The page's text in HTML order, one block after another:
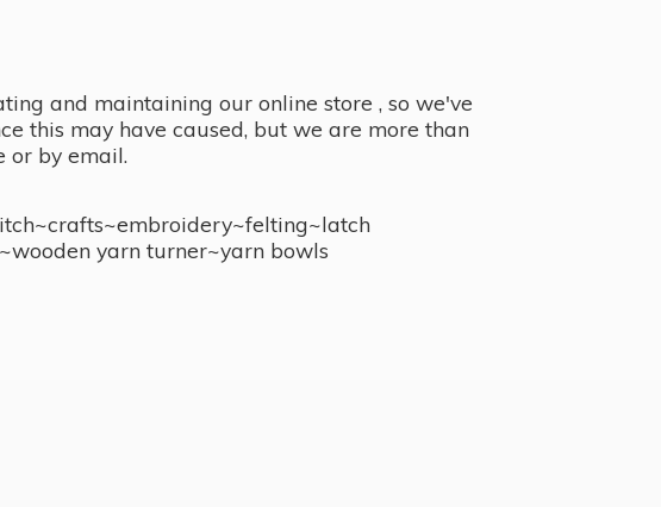
and maintaining our online store , so we've
this may have caused, but we are more than
or by email.
yarn turner~yarn bowls